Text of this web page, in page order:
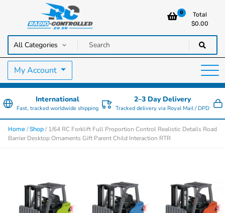
Radio Controlled Cars UK
RC Cars, Trucks & Helicopters · Free UK delivery over £129.99
0
Total
$0.00
My Account
International
Fast, tracked worldwide shipping
2–3 Day Delivery
Tracked delivery via Royal Mail / DPD
Home /Shop / 1/64 RC Forklift Full Proportion Control Realistic Details Road
Barrier Desktop Ornaments Gift Parent Child Interaction RTR